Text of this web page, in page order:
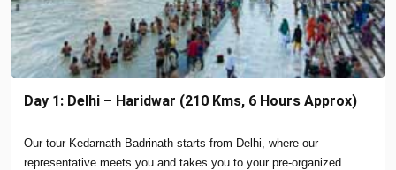
Day 1: Delhi – Haridwar (210 Kms, 6 Hours Approx)
Our tour Kedarnath Badrinath starts from Delhi, where our
representative meets you and takes you to your pre-organized